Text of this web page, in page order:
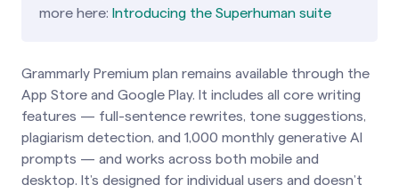
more here: Introducing the Superhuman suite
Grammarly Premium plan remains available through the
App Store and Google Play. It includes all core writing
features — full-sentence rewrites, tone suggestions,
plagiarism detection, and 1,000 monthly generative AI
prompts — and works across both mobile and
desktop. It’s designed for individual users and doesn’t